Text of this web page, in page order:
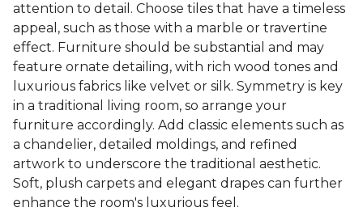
attention to detail. Choose tiles that have a timeless
appeal, such as those with a marble or travertine
effect. Furniture should be substantial and may
feature ornate detailing, with rich wood tones and
luxurious fabrics like velvet or silk. Symmetry is key
in a traditional living room, so arrange your
furniture accordingly. Add classic elements such as
a chandelier, detailed moldings, and refined
artwork to underscore the traditional aesthetic.
Soft, plush carpets and elegant drapes can further
enhance the room's luxurious feel.